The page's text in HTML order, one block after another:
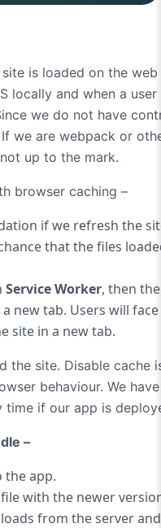
is loaded on the
locally and when a
we do not have
we are webpack or
up to the mark.
browser caching –
if we refresh the
that the files
Service Worker, then
new tab. Users will
site in a new tab.
the site. Disable
behaviour. We
time if our app is
–
the app.
with the newer
from the server